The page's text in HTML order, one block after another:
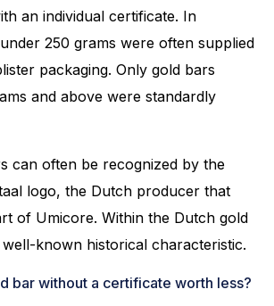
an individual certificate. In
250 grams were often supplied
packaging. Only gold bars
and above were standardly
can often be recognized by the
logo, the Dutch producer that
of Umicore. Within the Dutch gold
known historical characteristic.
bar without a certificate worth less?